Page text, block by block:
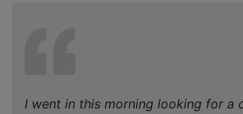
I went in this morning looking for a